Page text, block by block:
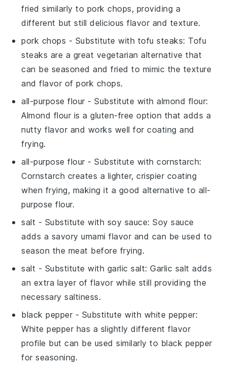
fried similarly to pork chops, providing a
different but still delicious flavor and texture.
pork chops - Substitute with tofu steaks: Tofu
steaks are a great vegetarian alternative that
can be seasoned and fried to mimic the texture
and flavor of pork chops.
all-purpose flour - Substitute withalmond flour:
Almond flour is a gluten-free option that adds a
nutty flavor and works well for coating and
frying.
all-purpose flour - Substitute withcornstarch:
Cornstarch creates a lighter, crispier coating
when frying, making it a good alternative to all-
purpose flour.
salt - Substitute with soy sauce: Soy sauce
adds a savory umami flavor and can be used to
season the meat before frying.
salt - Substitute with garlic salt: Garlic salt adds
an extra layer of flavor while still providing the
necessary saltiness.
black pepper - Substitute with white pepper:
White pepper has a slightly different flavor
profile but can be used similarly to black pepper
for seasoning.